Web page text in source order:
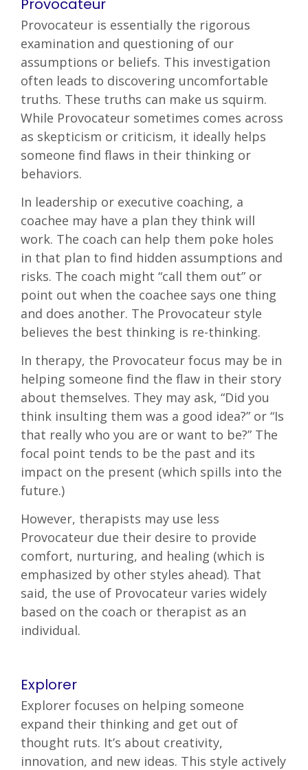
Provocateur
Provocateur is essentially the rigorous
examination and questioning of our
assumptions or beliefs. This investigation
often leads to discovering uncomfortable
truths. These truths can make us squirm.
While Provocateur sometimes comes across
as skepticism or criticism, it ideally helps
someone find flaws in their thinking or
behaviors.
In leadership or executive coaching, a
coachee may have a plan they think will
work. The coach can help them poke holes
in that plan to find hidden assumptions and
risks. The coach might “call them out” or
point out when the coachee says one thing
and does another. The Provocateur style
believes the best thinking is re-thinking.
In therapy, the Provocateur focus may be in
helping someone find the flaw in their story
about themselves. They may ask, “Did you
think insulting them was a good idea?” or “Is
that really who you are or want to be?” The
focal point tends to be the past and its
impact on the present (which spills into the
future.)
However, therapists may use less
Provocateur due their desire to provide
comfort, nurturing, and healing (which is
emphasized by other styles ahead). That
said, the use of Provocateur varies widely
based on the coach or therapist as an
individual.
Explorer
Explorer focuses on helping someone
expand their thinking and get out of
thought ruts. It’s about creativity,
innovation, and new ideas. This style actively